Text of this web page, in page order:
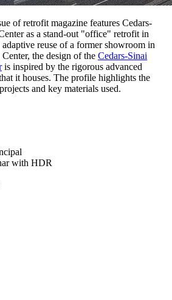
of retrofit magazine features Cedars-
as a stand-out "office" retrofit in
reuse of a former showroom in
the design of the Cedars-Sinai
is inspired by the rigorous advanced
it houses. The profile highlights the
and key materials used.